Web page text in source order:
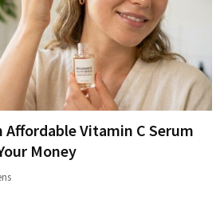
Affordable Vitamin C Serum
Money